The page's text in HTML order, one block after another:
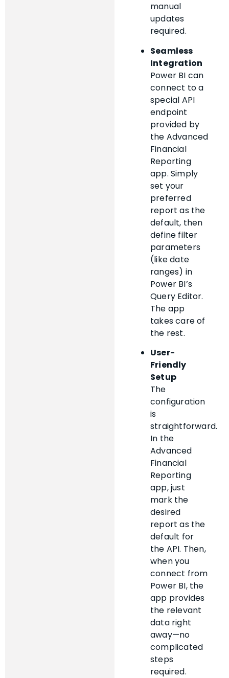
manual
updates
required.
Seamless
Integration
Power BI can
connect to a
special API
endpoint
provided by
the Advanced
Financial
Reporting
app. Simply
set your
preferred
report as the
default, then
define filter
parameters
(like date
ranges) in
Power BI’s
Query Editor.
The app
takes care of
the rest.
User-
Friendly
Setup
The
configuration
is
straightforward.
In the
Advanced
Financial
Reporting
app, just
mark the
desired
report as the
default for
the API. Then,
when you
connect from
Power BI, the
app provides
the relevant
data right
away—no
complicated
steps
required.